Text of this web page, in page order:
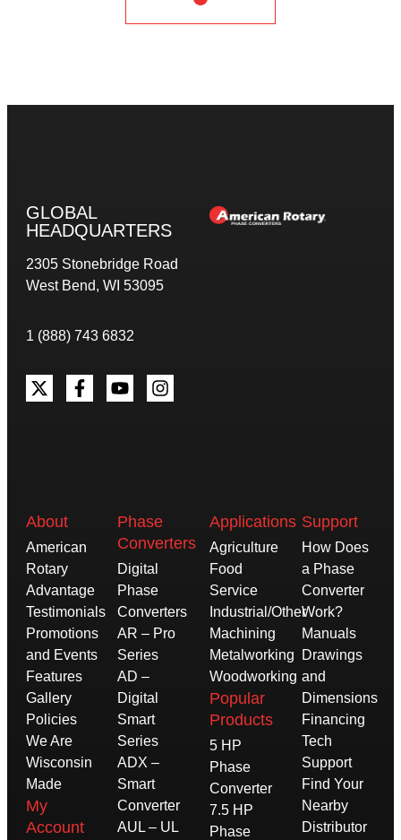
GLOBAL
HEADQUARTERS
2305 Stonebridge Road
West Bend, WI 53095
1 (888) 743 6832
About
American
Rotary
Advantage
Testimonials
Promotions
and Events
Features
Gallery
Policies
We Are
Wisconsin
Made
My
Account
Phase
Converters
Digital
Phase
Converters
AR – Pro
Series
AD –
Digital
Smart
Series
ADX –
Smart
Converter
AUL – UL
Applications
Agriculture
Food
Service
Industrial/Other
Machining
Metalworking
Woodworking
Popular
Products
5 HP
Phase
Converter
7.5 HP
Phase
Support
How Does
a Phase
Converter
Work?
Manuals
Drawings
and
Dimensions
Financing
Tech
Support
Find Your
Nearby
Distributor